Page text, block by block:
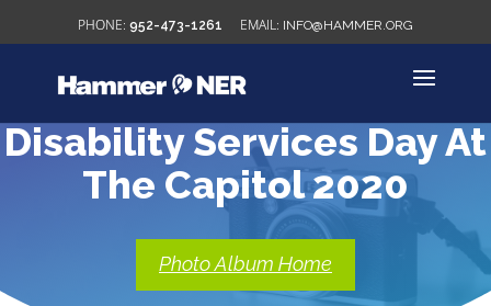
952-473-1261 INFO@HAMMER.ORG
Disability Services Day At
The Capitol 2020
Photo Album Home